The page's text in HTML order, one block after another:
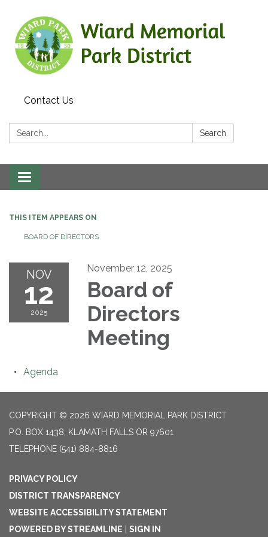
Contact Us
Search: Search
Toggle
navigation
THIS ITEM APPEARS ON
BOARD OF DIRECTORS
NOV
12
2025
November 12, 2025
Board of
Directors
Meeting
Agenda
COPYRIGHT © 2026 WIARD MEMORIAL PARK DISTRICT
P.O. BOX 1438, KLAMATH FALLS OR 97601
TELEPHONE (541) 884-8816
PRIVACY POLICY
DISTRICT TRANSPARENCY
WEBSITE ACCESSIBILITY STATEMENT
POWERED BY STREAMLINE
SIGN IN